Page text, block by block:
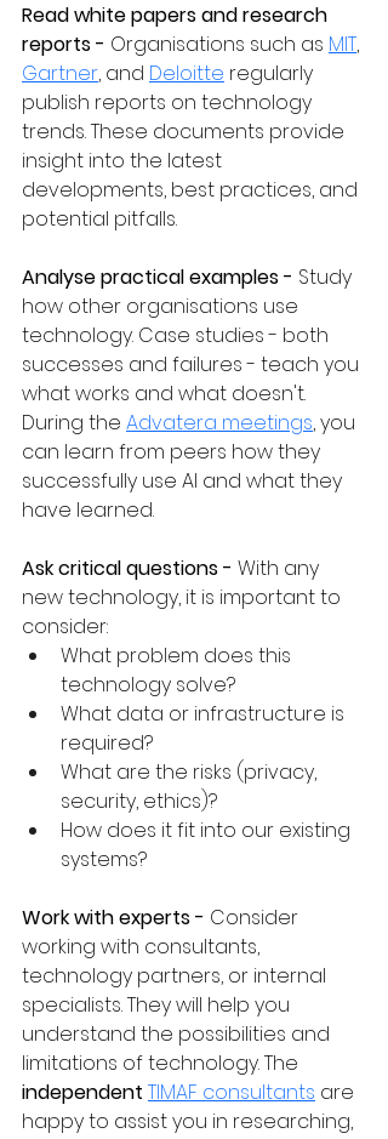
Read white papers and research
reports - Organisations such as MIT,
Gartner, and Deloitte regularly
publish reports on technology
trends. These documents provide
insight into the latest
developments, best practices, and
potential pitfalls.
Analyse practical examples - Study
how other organisations use
technology. Case studies - both
successes and failures - teach you
what works and what doesn't.
During the Advatera meetings, you
can learn from peers how they
successfully use AI and what they
have learned.
Ask critical questions - With any
new technology, it is important to
consider:
What problem does this
technology solve?
What data or infrastructure is
required?
What are the risks (privacy,
security, ethics)?
How does it fit into our existing
systems?
Work with experts - Consider
working with consultants,
technology partners, or internal
specialists. They will help you
understand the possibilities and
limitations of technology. The
independent TIMAF consultants are
happy to assist you in researching,